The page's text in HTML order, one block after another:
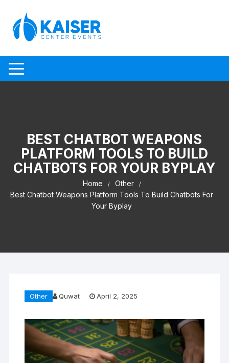
BEST CHATBOT WEAPONS
PLATFORM TOOLS TO BUILD
CHATBOTS FOR YOUR BYPLAY
Home
Other
Best Chatbot Weapons Platform Tools To Build Chatbots For
Your Byplay
Other Quwat April 2, 2025